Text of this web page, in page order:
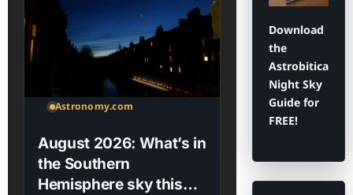
Astronomy.com
August 2026: What’s in
the Southern
Hemisphere sky this
Download
the
Astrobitica
Night Sky
Guide for
FREE!